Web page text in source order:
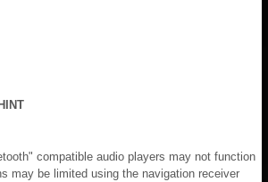
compatible audio players may not function
may be limited using the navigation receiver